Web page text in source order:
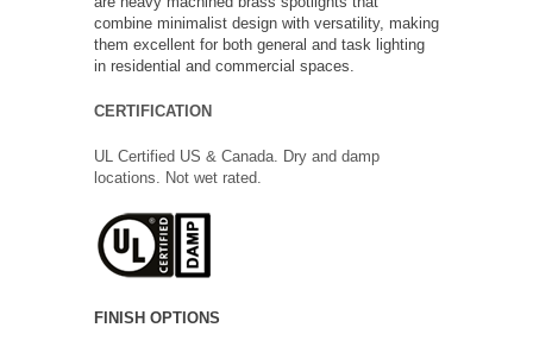
combine minimalist design with versatility, making
them excellent for both general and task lighting
in residential and commercial spaces.
CERTIFICATION
UL Certified US & Canada. Dry and damp
locations. Not wet rated.
FINISH OPTIONS